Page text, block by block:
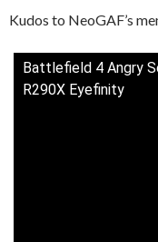
Kudos to NeoGAF’s
Battlefield 4 Angry
R290X Eyefinity